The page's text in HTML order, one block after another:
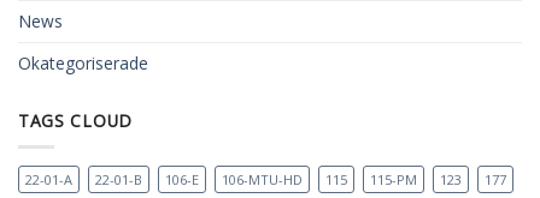
News
Okategoriserade
TAGS CLOUD
22-01-A 22-01-B 106-E 106-MTU-HD 115 115-PM 123
177